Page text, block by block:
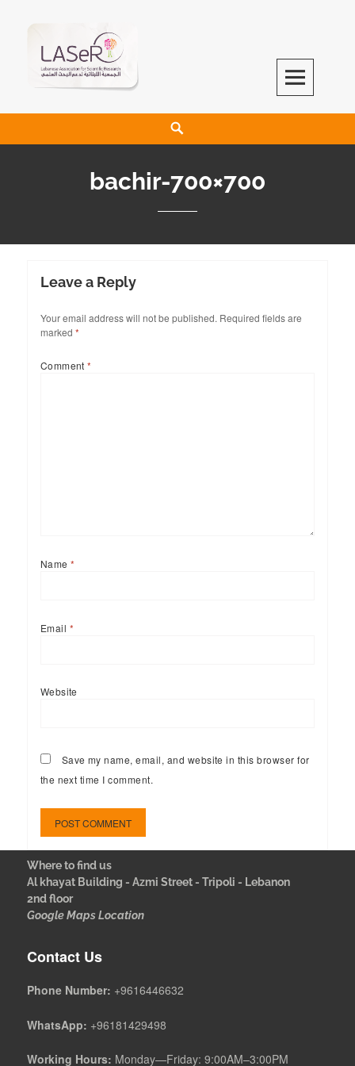
LASeR
LEBANESE ASSOCIATION FOR SCIENTIFIC RESEARCH
bachir-700×700
Leave a Reply
Your email address will not be published. Required fields are
marked *
Comment*
Name*
Email *
Website
Save my name, email, and website in this browser for
the next time I comment.
Where to find us
Al khayat Building - Azmi Street - Tripoli - Lebanon
2nd floor
Google Maps Location
Contact Us
Phone Number: +9616446632
WhatsApp: +96181429498
Working Hours: Monday—Friday: 9:00AM–3:00PM